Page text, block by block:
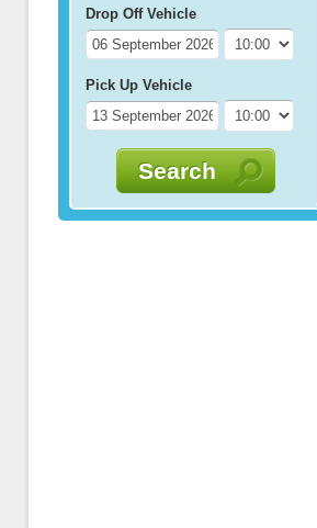
Drop Off Vehicle
Pick Up Vehicle
Search